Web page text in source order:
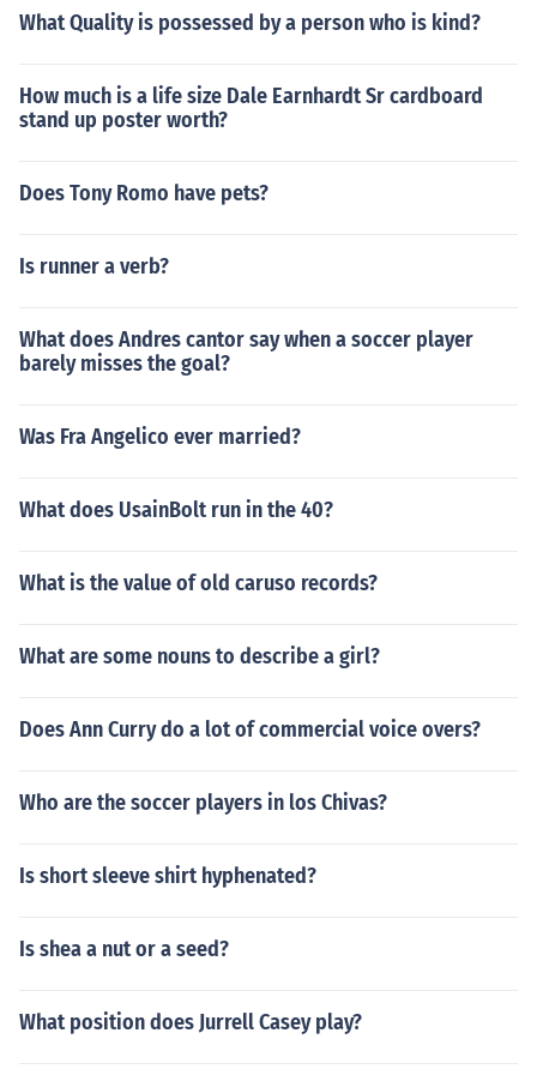
What Quality is possessed by a person who is kind?
How much is a life size Dale Earnhardt Sr cardboard
stand up poster worth?
Does Tony Romo have pets?
Is runner a verb?
What does Andres cantor say when a soccer player
barely misses the goal?
Was Fra Angelico ever married?
What does UsainBolt run in the 40?
What is the value of old caruso records?
What are some nouns to describe a girl?
Does Ann Curry do a lot of commercial voice overs?
Who are the soccer players in los Chivas?
Is short sleeve shirt hyphenated?
Is shea a nut or a seed?
What position does Jurrell Casey play?